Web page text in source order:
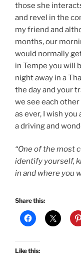
those she
and revel in the
my friend and
months, our
would normally
in Tempe you will
night away in a
the day and your
we see each
as ever, I wish
a driving and
“One of the most
identify yourself,
in and where you
Share this:
Like this: